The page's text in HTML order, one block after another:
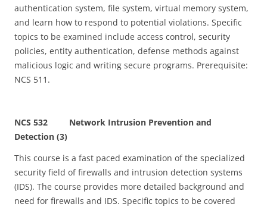
authentication system, file system, virtual memory system,
and learn how to respond to potential violations. Specific
topics to be examined include access control, security
policies, entity authentication, defense methods against
malicious logic and writing secure programs. Prerequisite:
NCS 511.
NCS 532 Network Intrusion Prevention and
Detection (3)
This course is a fast paced examination of the specialized
security field of firewalls and intrusion detection systems
(IDS). The course provides more detailed background and
need for firewalls and IDS. Specific topics to be covered